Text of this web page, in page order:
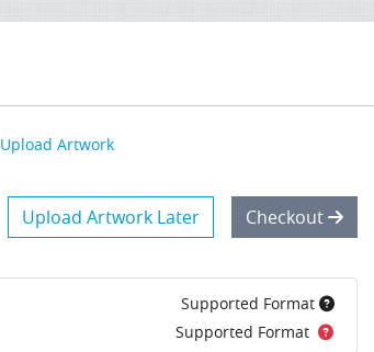
Upload Artwork
Upload Artwork Later Checkout
Supported Format
Supported Format